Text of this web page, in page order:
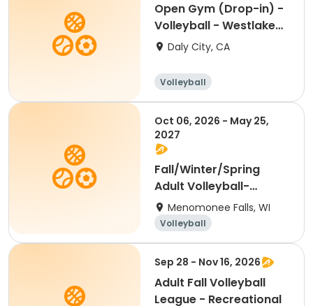
Open Gym (Drop-in) -
Volleyball - Westlake
Summer 2026
Daly City, CA
Volleyball
Oct 06, 2026 - May 25,
2027
Fall/Winter/Spring
Adult Volleyball-
Tuesday Coed
Menomonee Falls, WI
Volleyball
Sep 28 - Nov 16, 2026
Adult Fall Volleyball
League - Recreational